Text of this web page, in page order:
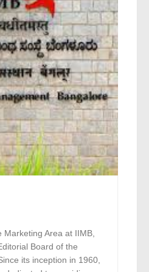
Marketing Area at IIMB,
Board of the
its inception in 1960,